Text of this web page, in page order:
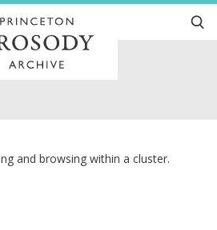
and browsing within a cluster.